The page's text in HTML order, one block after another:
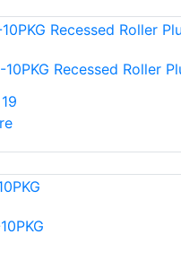
Recessed Roller